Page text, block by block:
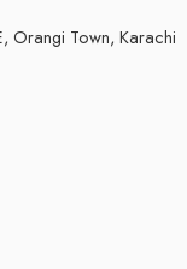
Orangi Town, Karachi